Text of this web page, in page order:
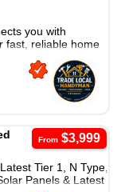
you with
fast, reliable home
From$3,999
Tier 1, N Type,
Panels & Latest